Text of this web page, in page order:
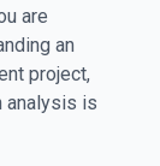
are
an
project,
analysis is